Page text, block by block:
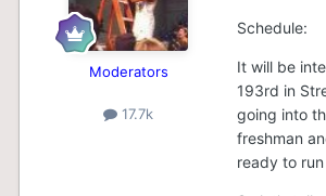
Moderators
17.7k
Schedule:
It will be
193rd in
going into
freshman
ready to